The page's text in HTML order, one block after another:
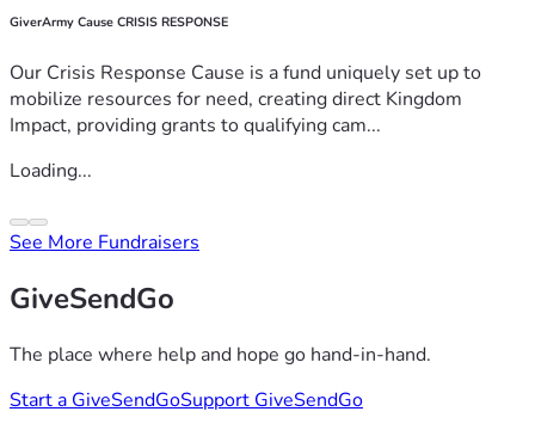
GiverArmy Cause CRISIS RESPONSE
Our Crisis Response Cause is a fund uniquely set up to
mobilize resources for need, creating direct Kingdom
Impact, providing grants to qualifying cam...
Loading...
See More Fundraisers
GiveSendGo
The place where help and hope go hand-in-hand.
Start a GiveSendGoSupport GiveSendGo